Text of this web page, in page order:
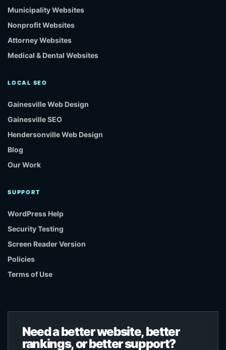
Municipality Websites
Nonprofit Websites
Attorney Websites
Medical & Dental Websites
LOCAL SEO
Gainesville Web Design
Gainesville SEO
Hendersonville Web Design
Blog
Our Work
SUPPORT
WordPress Help
Security Testing
Screen Reader Version
Policies
Terms of Use
Need a better website, better
rankings, or better support?